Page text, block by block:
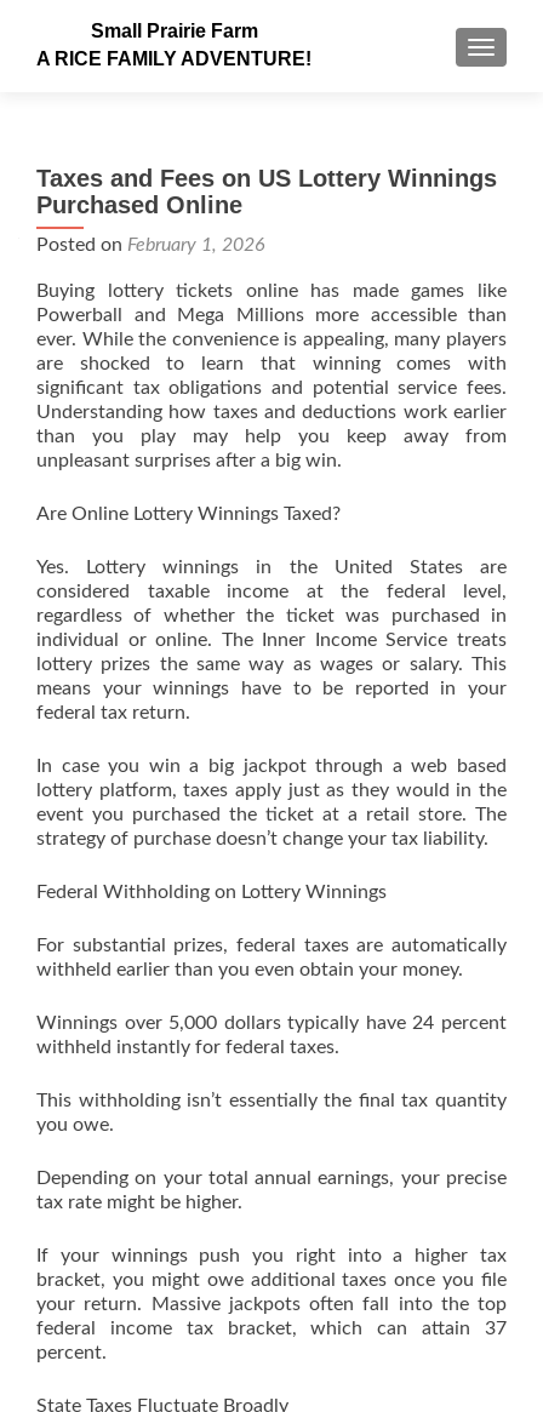
Small Prairie Farm
A RICE FAMILY ADVENTURE!
Taxes and Fees on US Lottery Winnings
Purchased Online
Posted on February 1, 2026
Buying lottery tickets online has made games like
Powerball and Mega Millions more accessible than
ever. While the convenience is appealing, many players
are shocked to learn that winning comes with
significant tax obligations and potential service fees.
Understanding how taxes and deductions work earlier
than you play may help you keep away from
unpleasant surprises after a big win.
Are Online Lottery Winnings Taxed?
Yes. Lottery winnings in the United States are
considered taxable income at the federal level,
regardless of whether the ticket was purchased in
individual or online. The Inner Income Service treats
lottery prizes the same way as wages or salary. This
means your winnings have to be reported in your
federal tax return.
In case you win a big jackpot through a web based
lottery platform, taxes apply just as they would in the
event you purchased the ticket at a retail store. The
strategy of purchase doesn’t change your tax liability.
Federal Withholding on Lottery Winnings
For substantial prizes, federal taxes are automatically
withheld earlier than you even obtain your money.
Winnings over 5,000 dollars typically have 24 percent
withheld instantly for federal taxes.
This withholding isn’t essentially the final tax quantity
you owe.
Depending on your total annual earnings, your precise
tax rate might be higher.
If your winnings push you right into a higher tax
bracket, you might owe additional taxes once you file
your return. Massive jackpots often fall into the top
federal income tax bracket, which can attain 37
percent.
State Taxes Fluctuate Broadly